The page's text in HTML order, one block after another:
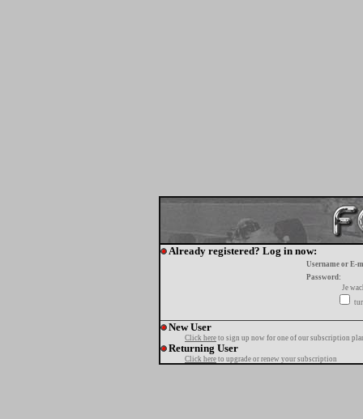
Already registered? Log in now:
Username or E-
Password:
Je
New User
Click here to sign up now for one of our subscription
Returning User
Click here to upgrade or renew your subscription